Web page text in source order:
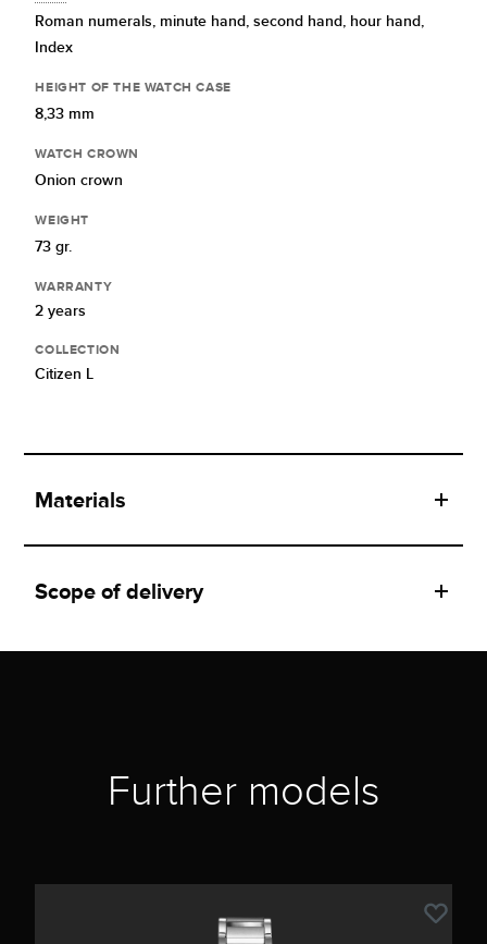
Roman numerals, minute hand,second hand, hour hand,
Index
HEIGHT OF THE WATCH CASE
8,33 mm
WATCH CROWN
Onion crown
WEIGHT
73 gr.
WARRANTY
2 years
COLLECTION
Citizen L
Materials
Scope of delivery
Further models